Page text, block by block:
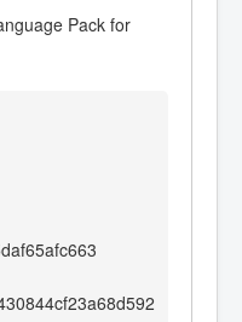
Pack for